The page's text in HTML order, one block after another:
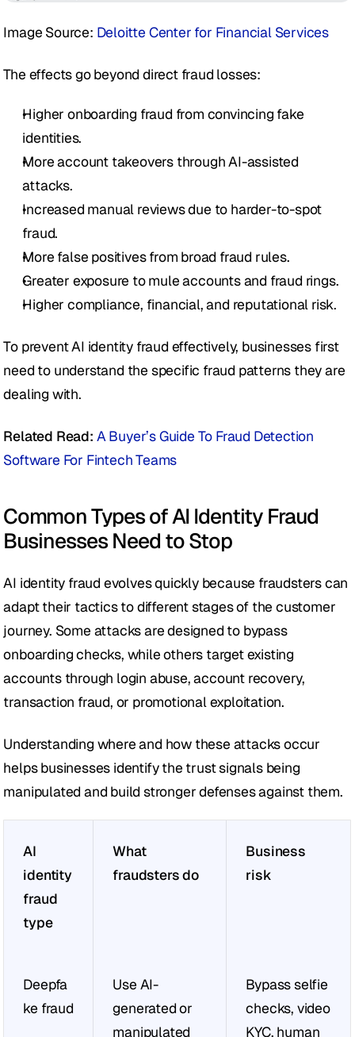
Image Source: Deloitte Center for Financial Services
The effects go beyond direct fraud losses:
Higher onboarding fraud from convincing fake
identities.
More account takeovers through AI-assisted
attacks.
Increased manual reviews due to harder-to-spot
fraud.
More false positives from broad fraud rules.
Greater exposure to mule accounts and fraud rings.
Higher compliance, financial, and reputational risk.
To prevent AI identity fraud effectively, businesses first
need to understand the specific fraud patterns they are
dealing with.
Related Read: A Buyer’s Guide To Fraud Detection
Software For Fintech Teams
Common Types of AI Identity Fraud
Businesses Need to Stop
AI identity fraud evolves quickly because fraudsters can
adapt their tactics to different stages of the customer
journey. Some attacks are designed to bypass
onboarding checks, while others target existing
accounts through login abuse, account recovery,
transaction fraud, or promotional exploitation.
Understanding where and how these attacks occur
helps businesses identify the trust signals being
manipulated and build stronger defenses against them.
AI
identity
fraud
type
What
fraudsters do
Business
risk
Deepfa
ke fraud
Use AI-
generated or
manipulated
Bypass selfie
checks, video
KYC, human